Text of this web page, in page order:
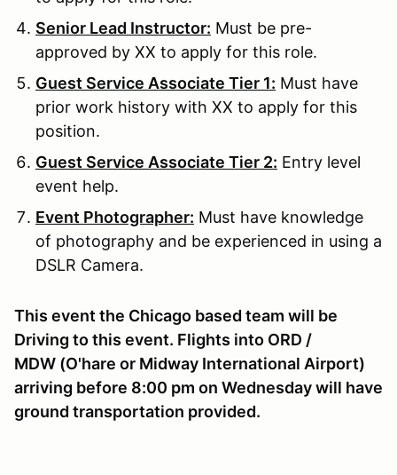
Senior Lead Instructor: Must be pre-
approved by XX to apply for this role.
Guest Service Associate Tier 1: Must have
prior work history with XX to apply for this
position.
Guest Service Associate Tier 2: Entry level
event help.
Event Photographer: Must have knowledge
of photography and be experienced in using a
DSLR Camera.
This event the Chicago based team will be
Driving to this event. Flights into ORD /
MDW (O'hare or Midway International Airport)
arriving before 8:00 pm on Wednesday will have
ground transportation provided.